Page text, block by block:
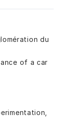
du
of a car